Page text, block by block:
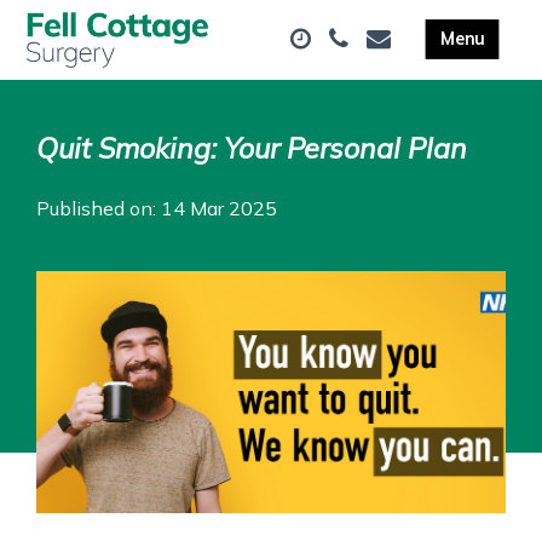
Quit Smoking: Your Personal Plan
Published on: 14 Mar 2025